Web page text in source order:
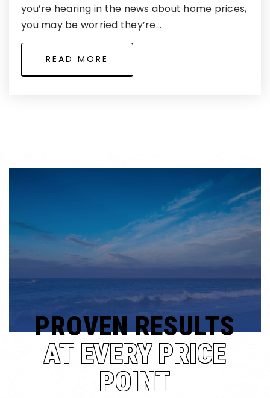
you’re hearing in the news about home prices,
you may be worried they’re…
READ MORE
PROVEN RESULTS
AT EVERY PRICE
POINT